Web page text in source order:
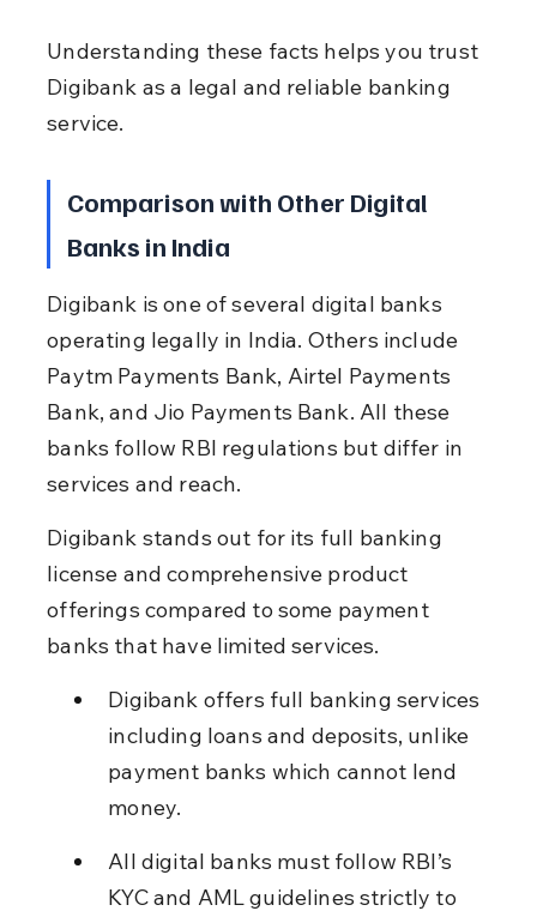
Understanding these facts helps you trust
Digibank as a legal and reliable banking
service.
Comparison with Other Digital
Banks in India
Digibank is one of several digital banks
operating legally in India. Others include
Paytm Payments Bank, Airtel Payments
Bank, and Jio Payments Bank. All these
banks follow RBI regulations but differ in
services and reach.
Digibank stands out for its full banking
license and comprehensive product
offerings compared to some payment
banks that have limited services.
Digibank offers full banking services
including loans and deposits, unlike
payment banks which cannot lend
money.
All digital banks must follow RBI’s
KYC and AML guidelines strictly to